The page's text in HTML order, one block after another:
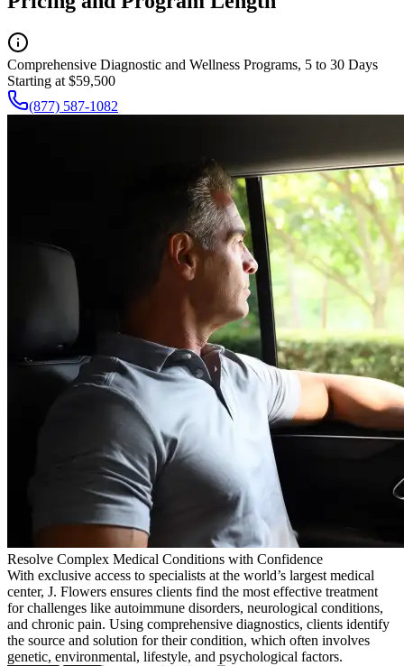
Comprehensive Diagnostic and Wellness Programs, 5 to 30 Days
Starting at $59,500
(877) 587-1082
Resolve Complex Medical Conditions with Confidence
With exclusive access to specialists at the world’s largest medical
center, J. Flowers ensures clients find the most effective treatment
for challenges like autoimmune disorders, neurological conditions,
and chronic pain. Using comprehensive diagnostics, clients identify
the source and solution for their condition, which often involves
genetic, environmental, lifestyle, and psychological factors.